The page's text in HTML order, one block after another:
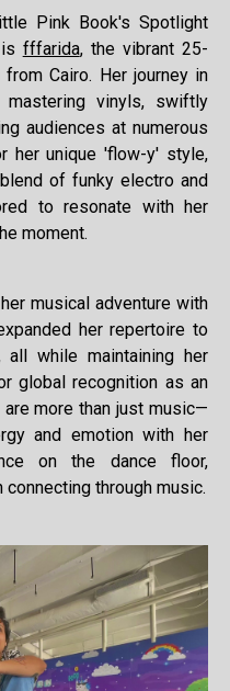
Pink Book's Spotlight
fffarida, the vibrant 25-
Cairo. Her journey in
vinyls, swiftly
audiences at numerous
her unique 'flow-y' style,
of funky electro and
to resonate with her
moment.
musical adventure with
her repertoire to
while maintaining her
global recognition as an
more than just music—
and emotion with her
on the dance floor,
through music.